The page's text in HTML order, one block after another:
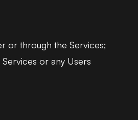
or through the Services;
or any Users